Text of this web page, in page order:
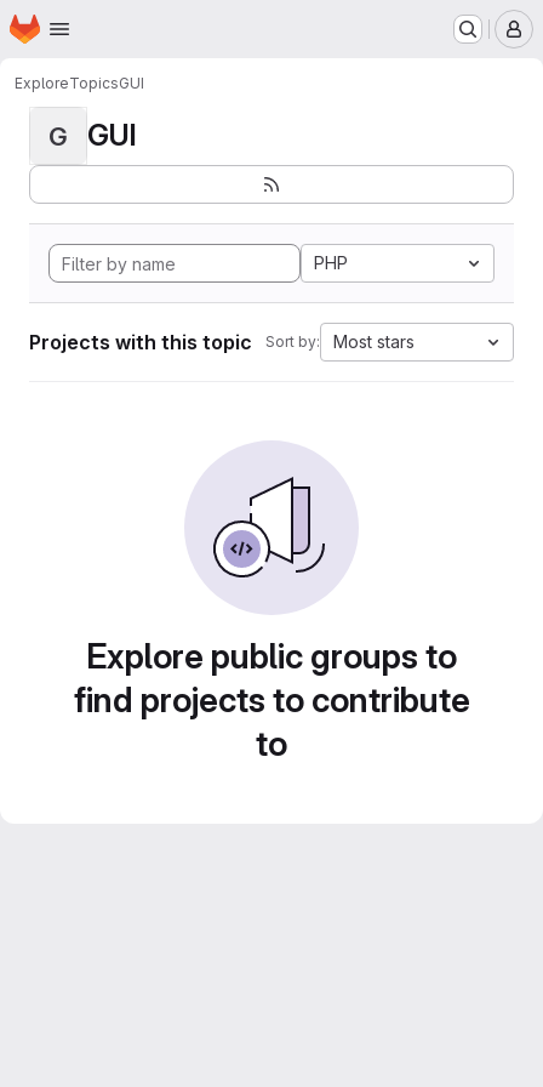
Skip to main content
Homepage
ExploreTopicsGUI
G GUI
PHP
Projects with this topic Sort by: Most stars
Explore public groups to
find projects to contribute
to